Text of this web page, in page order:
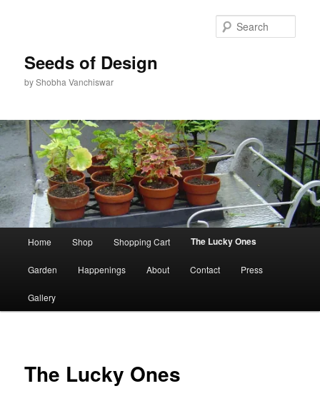
Seeds of Design
by Shobha Vanchiswar
Home Shop Shopping Cart The Lucky Ones
Garden Happenings About Contact Press
Gallery
The Lucky Ones